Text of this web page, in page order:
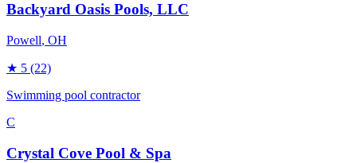
Backyard Oasis Pools, LLC
Powell, OH
★ 5 (22)
Swimming pool contractor
C
Crystal Cove Pool & Spa